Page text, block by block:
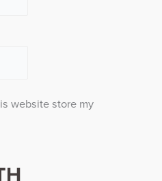
website store my